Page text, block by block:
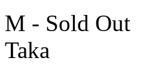
M - Sold Out
Taka